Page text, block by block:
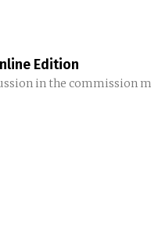
Edition
in the commission